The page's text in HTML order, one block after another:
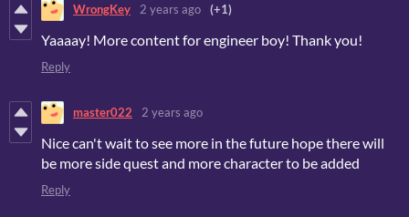
WrongKey 2 years ago (+1)
Yaaaay! More content for engineer boy! Thank you!
Reply
master022 2 years ago
Nice can't wait to see more in the future hope there will
be more side quest and more character to be added
Reply